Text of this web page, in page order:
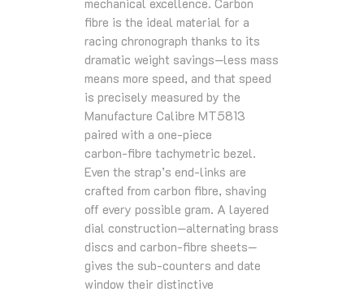
mechanical excellence. Carbon
fibre is the ideal material for a
racing chronograph thanks to its
dramatic weight savings—less mass
means more speed, and that speed
is precisely measured by the
Manufacture Calibre MT5813
paired with a one‑piece
carbon‑fibre tachymetric bezel.
Even the strap’s end‑links are
crafted from carbon fibre, shaving
off every possible gram. A layered
dial construction—alternating brass
discs and carbon‑fibre sheets—
gives the sub‑counters and date
window their distinctive